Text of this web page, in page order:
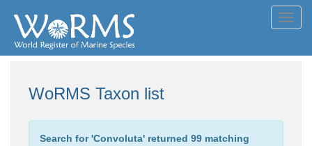
WoRMS Taxon list
Search for 'Convoluta' returned 99 matching